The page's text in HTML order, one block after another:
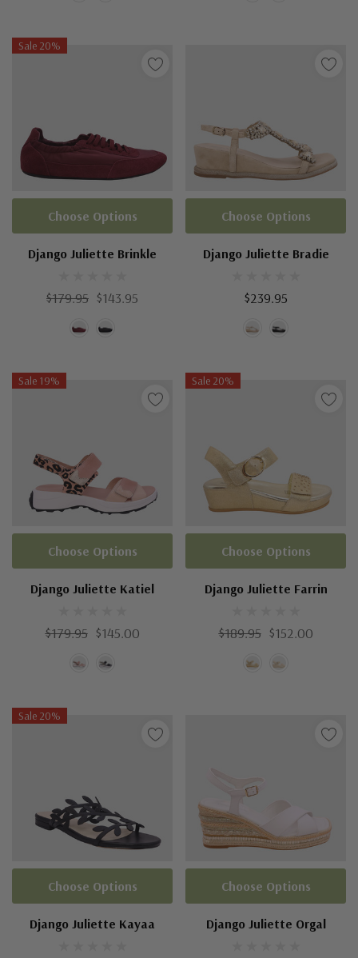
Sale 20%
Django Juliette Brinkle
$179.95 $143.95
Choose Options
Django Juliette Bradie
$239.95
Choose Options
Sale 19%
Django Juliette Katiel
$179.95 $145.00
Choose Options
Sale 20%
Django Juliette Farrin
$189.95 $152.00
Choose Options
Sale 20%
Django Juliette Kayaa
Choose Options
Django Juliette Orgal
Choose Options